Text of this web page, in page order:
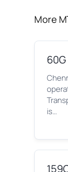
More
60G
is…